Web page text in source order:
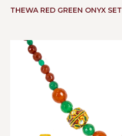
THEWA RED GREEN ONYX SET